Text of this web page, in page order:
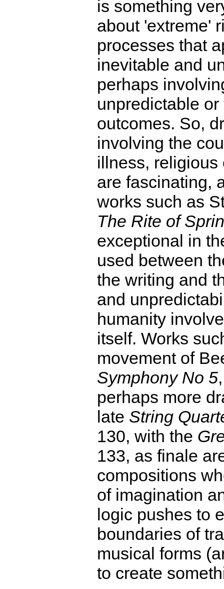
is something
about 'extreme'
processes that
inevitable and
perhaps
unpredictable
outcomes. So,
involving the
illness, religious
are fascinating,
works such as
The Rite of
exceptional in
used between
the writing and
and
humanity
itself. Works
movement of
Symphony No 5
perhaps more
late String
130, with the
133, as finale
compositions
of imagination
logic pushes to
boundaries of
musical forms
to create